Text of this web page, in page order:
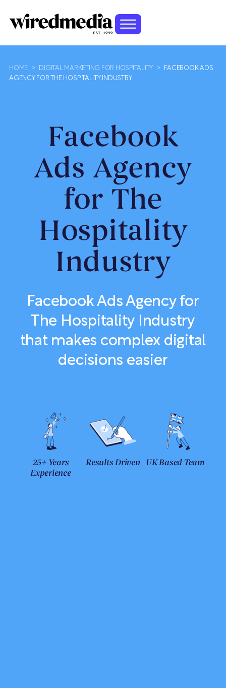
HOME > DIGITAL MARKETING FOR HOSPITALITY >
FACEBOOK ADS
AGENCY FOR THE HOSPITALITY INDUSTRY
Facebook
Ads Agency
for The
Hospitality
Industry
Facebook Ads Agency for
The Hospitality Industry
that makes complex digital
decisions easier
25+ Years
Experience
Results Driven UK Based Team